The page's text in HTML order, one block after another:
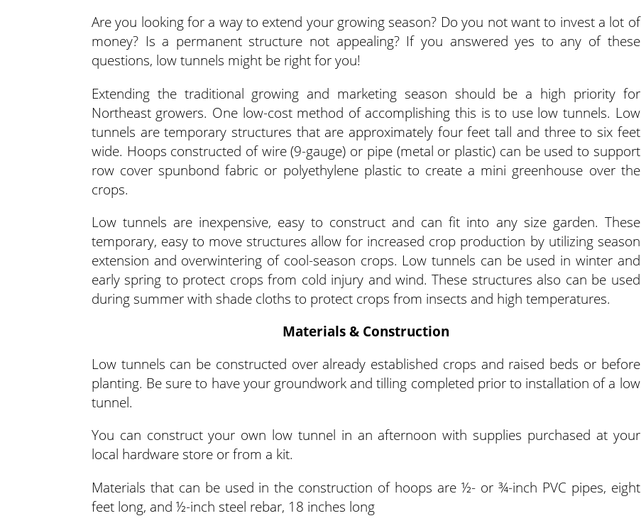
Are you looking for a way to extend your growing season? Do you not want to invest a lot of
money? Is a permanent structure not appealing? If you answered yes to any of these
questions, low tunnels might be right for you!
Extending the traditional growing and marketing season should be a high priority for
Northeast growers. One low-cost method of accomplishing this is to use low tunnels. Low
tunnels are temporary structures that are approximately four feet tall and three to six feet
wide. Hoops constructed of wire (9-gauge) or pipe (metal or plastic) can be used to support
row cover spunbond fabric or polyethylene plastic to create a mini greenhouse over the
crops.
Low tunnels are inexpensive, easy to construct and can fit into any size garden. These
temporary, easy to move structures allow for increased crop production by utilizing season
extension and overwintering of cool-season crops. Low tunnels can be used in winter and
early spring to protect crops from cold injury and wind. These structures also can be used
during summer with shade cloths to protect crops from insects and high temperatures.
Materials & Construction
Low tunnels can be constructed over already established crops and raised beds or before
planting. Be sure to have your groundwork and tilling completed prior to installation of a low
tunnel.
You can construct your own low tunnel in an afternoon with supplies purchased at your
local hardware store or from a kit.
Materials that can be used in the construction of hoops are ½- or ¾-inch PVC pipes, eight
feet long, and ½-inch steel rebar, 18 inches long